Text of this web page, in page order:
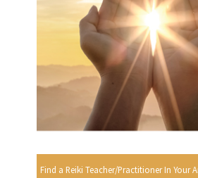
Find a Reiki Teacher/Practitioner In Your